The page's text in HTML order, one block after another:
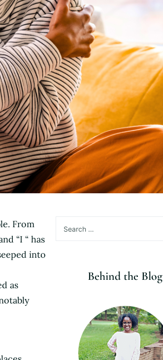
From
“I “ has
into
as
for:
Behind the Blog